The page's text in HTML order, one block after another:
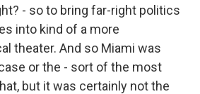
- so to bring far-right politics
into kind of a more
theater. And so Miami was
or the - sort of the most
but it was certainly not the